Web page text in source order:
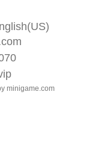
minigame.com